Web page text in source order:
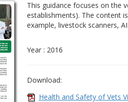
This guidance focuses on the
establishments). The content
example, livestock scanners,
Year : 2016
Download:
Health and Safety of Vets